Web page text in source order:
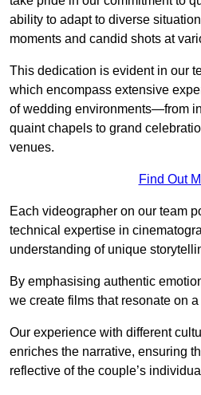
ability to adapt to diverse
moments and candid shots at
This dedication is evident in our
which encompass extensive
of wedding environments—from
quaint chapels to grand
venues.
Find Out
Each videographer on our team
technical expertise in
understanding of unique
By emphasising authentic
we create films that resonate on
Our experience with different
enriches the narrative, ensuring
reflective of the couple’s